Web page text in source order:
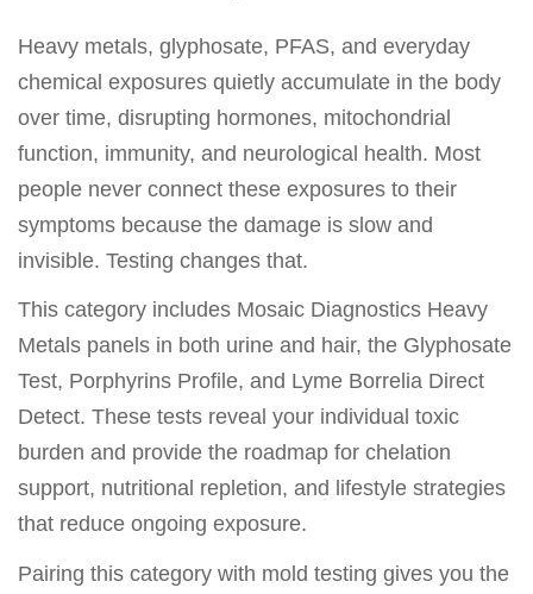
Heavy metals, glyphosate, PFAS, and everyday
chemical exposures quietly accumulate in the body
over time, disrupting hormones, mitochondrial
function, immunity, and neurological health. Most
people never connect these exposures to their
symptoms because the damage is slow and
invisible. Testing changes that.
This category includes Mosaic Diagnostics Heavy
Metals panels in both urine and hair, the Glyphosate
Test, Porphyrins Profile, and Lyme Borrelia Direct
Detect. These tests reveal your individual toxic
burden and provide the roadmap for chelation
support, nutritional repletion, and lifestyle strategies
that reduce ongoing exposure.
Pairing this category with mold testing gives you the